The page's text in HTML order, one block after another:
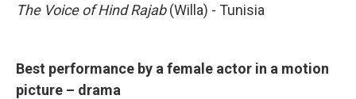
The Voice of Hind Rajab(Willa) - Tunisia
Best performance by a female actor in a motion
picture – drama